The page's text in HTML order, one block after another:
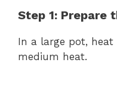
Step 1: Prepare
In a large pot, heat
medium heat.